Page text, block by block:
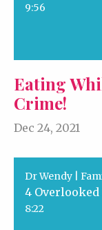
9:56
Eating
Crime!
Dec 24, 2021
Dr Wendy |
8:22